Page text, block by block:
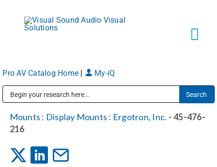
content
Markets
Services
Pro AV Catalog Home My-iQ
Mounts : Display Mounts : Ergotron, Inc. - 45-476-
216